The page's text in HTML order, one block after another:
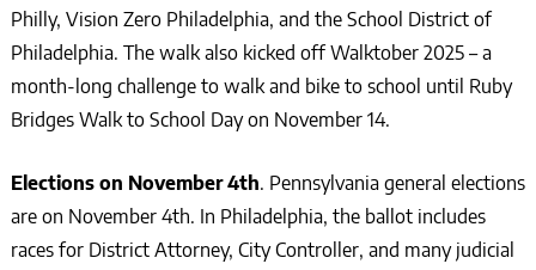
Philly, Vision Zero Philadelphia, and the School District of
Philadelphia. The walk also kicked off Walktober 2025 – a
month-long challenge to walk and bike to school until Ruby
Bridges Walk to School Day on November 14.
Elections on November 4th. Pennsylvania general elections
are on November 4th. In Philadelphia, the ballot includes
races for District Attorney, City Controller, and many judicial